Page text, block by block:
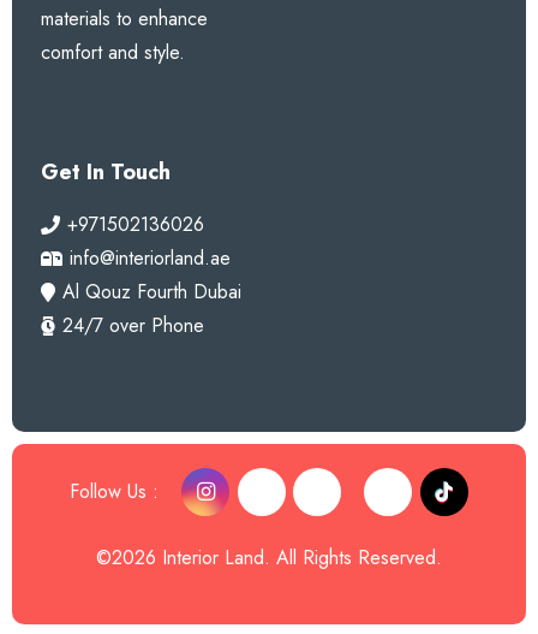
materials to enhance
comfort and style.
Get In Touch
+971502136026
info@interiorland.ae
Al Qouz Fourth Dubai
24/7 over Phone
Follow Us :
©2026 Interior Land. All Rights Reserved.